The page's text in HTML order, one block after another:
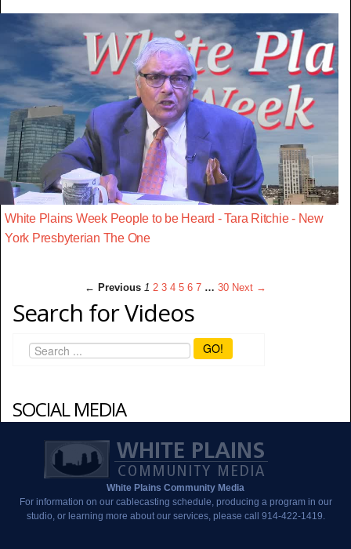
White Plains Week People to be Heard - Tara Ritchie - New
York Presbyterian The One
← Previous 1 2 3 4 5 6 7 … 30 Next →
Search for Videos
GO!
SOCIAL MEDIA
White Plains Community Media
For information on our cablecasting schedule, producing a program in our
studio, or learning more about our services, please call 914-422-1419.